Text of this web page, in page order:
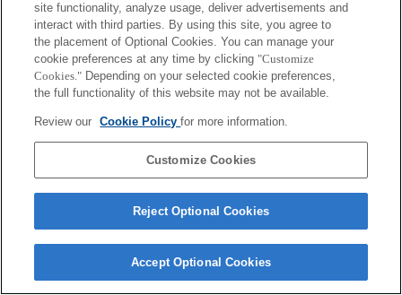
site functionality, analyze usage, deliver advertisements and
interact with third parties. By using this site, you agree to
the placement of Optional Cookies. You can manage your
cookie preferences at any time by clicking "Customize
Cookies." Depending on your selected cookie preferences,
the full functionality of this website may not be available.
Review our Cookie Policyfor more information.
Customize Cookies
Reject Optional Cookies
Accept Optional Cookies